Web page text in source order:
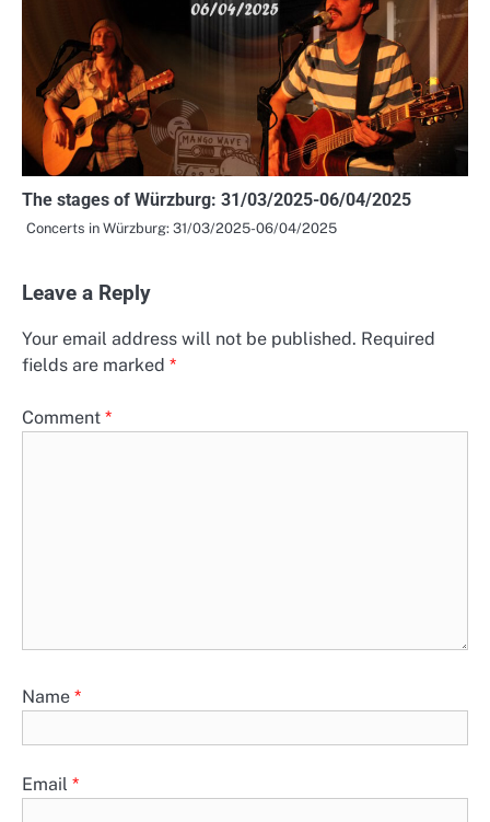
The stages of Würzburg: 31/03/2025-06/04/2025
Concerts in Würzburg: 31/03/2025-06/04/2025
Leave a Reply
Your email address will not be published. Required
fields are marked *
Comment *
Name *
Email *